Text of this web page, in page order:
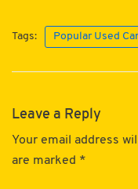
Tags: Popular Used
Leave a Reply
Your email address
are marked *